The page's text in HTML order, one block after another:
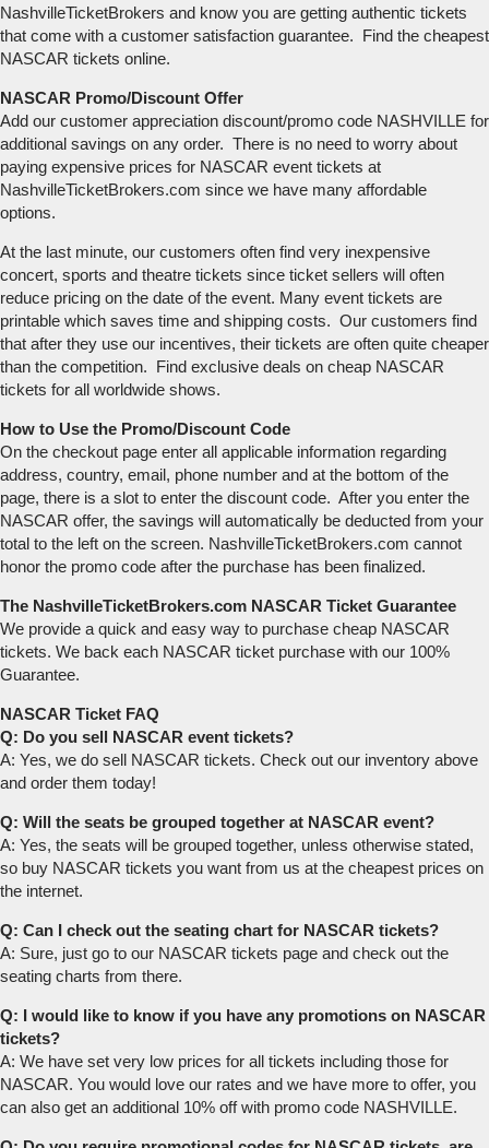
NashvilleTicketBrokers and know you are getting authentic tickets
that come with a customer satisfaction guarantee. Find the cheapest
NASCAR tickets online.
NASCAR Promo/Discount Offer
Add our customer appreciation discount/promo code NASHVILLE for
additional savings on any order. There is no need to worry about
paying expensive prices for NASCAR event tickets at
NashvilleTicketBrokers.com since we have many affordable
options.
At the last minute, our customers often find very inexpensive
concert, sports and theatre tickets since ticket sellers will often
reduce pricing on the date of the event. Many event tickets are
printable which saves time and shipping costs. Our customers find
that after they use our incentives, their tickets are often quite cheaper
than the competition. Find exclusive deals on cheap NASCAR
tickets for all worldwide shows.
How to Use the Promo/Discount Code
On the checkout page enter all applicable information regarding
address, country, email, phone number and at the bottom of the
page, there is a slot to enter the discount code. After you enter the
NASCAR offer, the savings will automatically be deducted from your
total to the left on the screen. NashvilleTicketBrokers.com cannot
honor the promo code after the purchase has been finalized.
The NashvilleTicketBrokers.com NASCAR Ticket Guarantee
We provide a quick and easy way to purchase cheap NASCAR
tickets. We back each NASCAR ticket purchase with our 100%
Guarantee.
NASCAR Ticket FAQ
Q: Do you sell NASCAR event tickets?
A: Yes, we do sell NASCAR tickets. Check out our inventory above
and order them today!
Q: Will the seats be grouped together at NASCAR event?
A: Yes, the seats will be grouped together, unless otherwise stated,
so buy NASCAR tickets you want from us at the cheapest prices on
the internet.
Q: Can I check out the seating chart for NASCAR tickets?
A: Sure, just go to our NASCAR tickets page and check out the
seating charts from there.
Q: I would like to know if you have any promotions on NASCAR
tickets?
A: We have set very low prices for all tickets including those for
NASCAR. You would love our rates and we have more to offer, you
can also get an additional 10% off with promo code NASHVILLE.